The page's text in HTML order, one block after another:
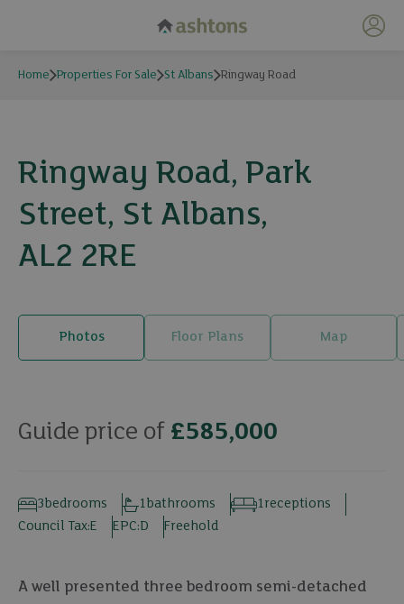
My
Home Properties For Sale St Albans Ringway Road
Ringway Road, Park
Street, St Albans,
AL2 2RE
Photos Floor Plans Map
24 photos
Guide price of £585,000
bedrooms
3 bathrooms
1 receptions
1
Council Tax:E EPC:D Freehold
A well presented three bedroom semi-detached